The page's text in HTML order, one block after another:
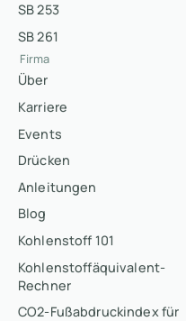
SB 253
SB 261
Firma
Über
Karriere
Events
Drücken
Anleitungen
Blog
Kohlenstoff 101
Kohlenstoffäquivalent-
Rechner
CO2-Fußabdruckindex für